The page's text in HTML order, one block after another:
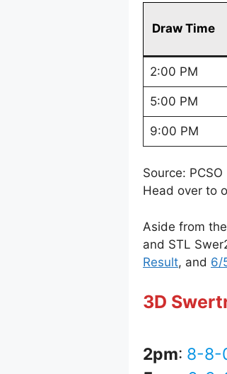
Draw Time
2:00 PM
5:00 PM
9:00 PM
Source: PCSO
Head over to
Aside from
and STL
Result, and 6/
3D
2pm: 8-8-